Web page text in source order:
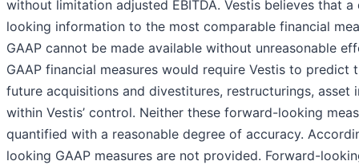
without limitation adjusted EBITDA. Vestis believes that
looking information to the most comparable financial
GAAP cannot be made available without unreasonable
GAAP financial measures would require Vestis to
future acquisitions and divestitures, restructurings,
within Vestis’ control. Neither these forward-looking
quantified with a reasonable degree of accuracy.
looking GAAP measures are not provided. Forward-